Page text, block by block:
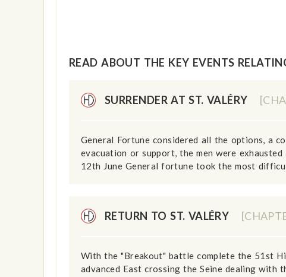
READ ABOUT THE KEY EVENTS
SURRENDER AT ST. VALÉRY
General Fortune considered all the options, a
evacuation or support, the men were
12th June General fortune took the most
RETURN TO ST. VALÉRY
With the "Breakout" battle complete the 51st
advanced East crossing the Seine dealing